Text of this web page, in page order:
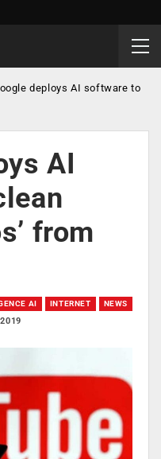
deploys AI software to
AI
from
AI INTERNET NEWS